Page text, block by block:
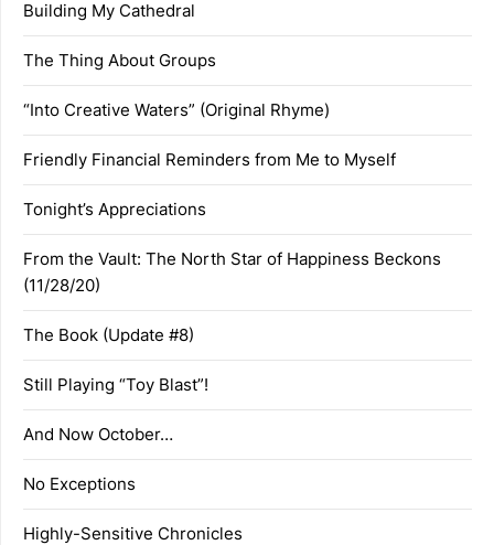
Building My Cathedral
The Thing About Groups
“Into Creative Waters” (Original Rhyme)
Friendly Financial Reminders from Me to Myself
Tonight’s Appreciations
From the Vault: The North Star of Happiness Beckons
(11/28/20)
The Book (Update #8)
Still Playing “Toy Blast”!
And Now October…
No Exceptions
Highly-Sensitive Chronicles